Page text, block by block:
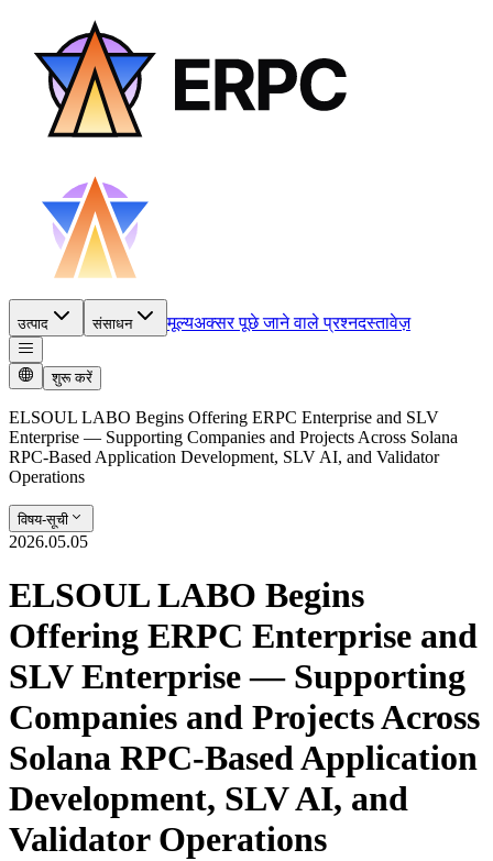
उत्पाद संसाधन मूल्यअक्सर पूछे जाने वाले प्रश्नदस्तावेज़
शुरू करें
ELSOUL LABO Begins Offering ERPC Enterprise and SLV
Enterprise — Supporting Companies and Projects Across Solana
RPC-Based Application Development, SLV AI, and Validator
Operations
विषय-सूची
2026.05.05
ELSOUL LABO Begins
Offering ERPC Enterprise and
SLV Enterprise — Supporting
Companies and Projects Across
Solana RPC-Based Application
Development, SLV AI, and
Validator Operations